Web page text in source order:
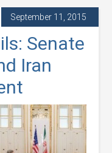
September 11, 2015
Senate
Iran